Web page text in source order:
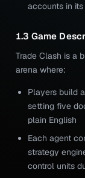
accounts in
1.3 Game
Trade Clash is a
arena where:
Players build
setting five
plain English
Each agent
strategy
control units